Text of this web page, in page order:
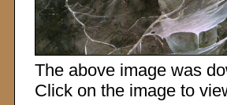
The above image was
Click on the image to